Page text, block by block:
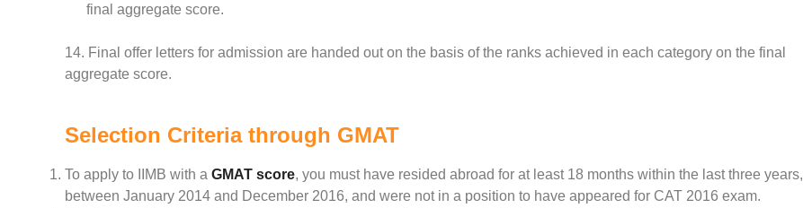
final aggregate score.
14. Final offer letters for admission are handed out on the basis of the ranks achieved in each category on the final
aggregate score.
Selection Criteria through GMAT
To apply to IIMB with a GMAT score, you must have resided abroad for at least 18 months within the last three years,
between January 2014 and December 2016, and were not in a position to have appeared for CAT 2016 exam.